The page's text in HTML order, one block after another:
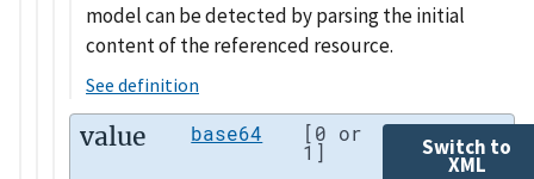
model can be detected by parsing the initial
content of the referenced resource.
See definition
value base64 [0 or
1] Switch to
XML